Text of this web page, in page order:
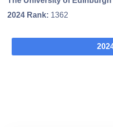
2024 Rank: 1362